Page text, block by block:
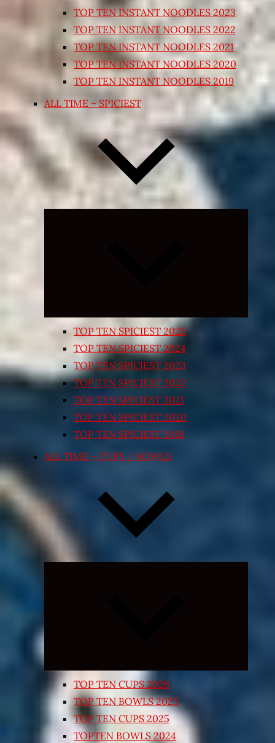
TOP TEN INSTANT NOODLES 2023
TOP TEN INSTANT NOODLES 2022
TOP TEN INSTANT NOODLES 2021
TOP TEN INSTANT NOODLES 2020
TOP TEN INSTANT NOODLES 2019
ALL TIME – SPICIEST
TOP TEN SPICIEST 2025
TOP TEN SPICIEST 2024
TOP TEN SPICIEST 2023
TOP TEN SPICIEST 2022
TOP TEN SPICIEST 2021
TOP TEN SPICIEST 2020
TOP TEN SPICIEST 2018
ALL TIME – CUPS / BOWLS
TOP TEN CUPS 2026
TOP TEN BOWLS 2025
TOP TEN CUPS 2025
TOPTEN BOWLS 2024